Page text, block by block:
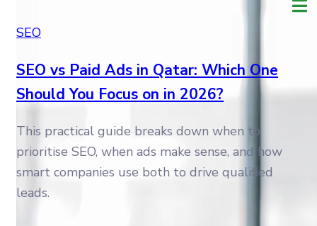
SEO
SEO vs Paid Ads in Qatar: Which One
Should You Focus on in 2026?
This practical guide breaks down when to
prioritise SEO, when ads make sense, and how
smart companies use both to drive qualified
leads.